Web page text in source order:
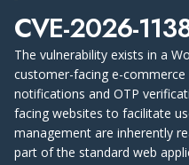
CVE-2026-
The vulnerability exists in a
customer-facing e-
notifications and OTP
facing websites to facilitate
management are inherently
part of the standard web